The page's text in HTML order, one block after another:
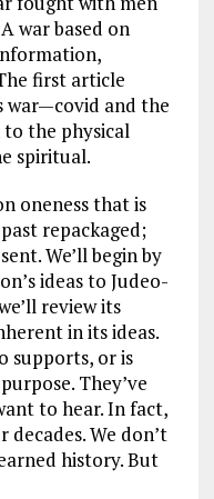
war based on
first article
war—covid and the
the physical
spiritual.
oneness that is
repackaged;
We’ll begin by
ideas to Judeo-
review its
in its ideas.
supports, or is
They’ve
to hear. In fact,
decades. We don’t
history. But